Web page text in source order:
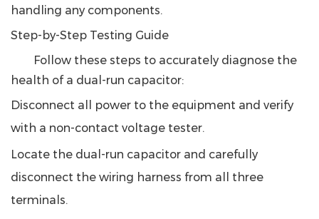
handling any components.
Step-by-Step Testing Guide
Follow these steps to accurately diagnose the
health of a dual-run capacitor:
Disconnect all power to the equipment and verify
with a non-contact voltage tester.
Locate the dual-run capacitor and carefully
disconnect the wiring harness from all three
terminals.